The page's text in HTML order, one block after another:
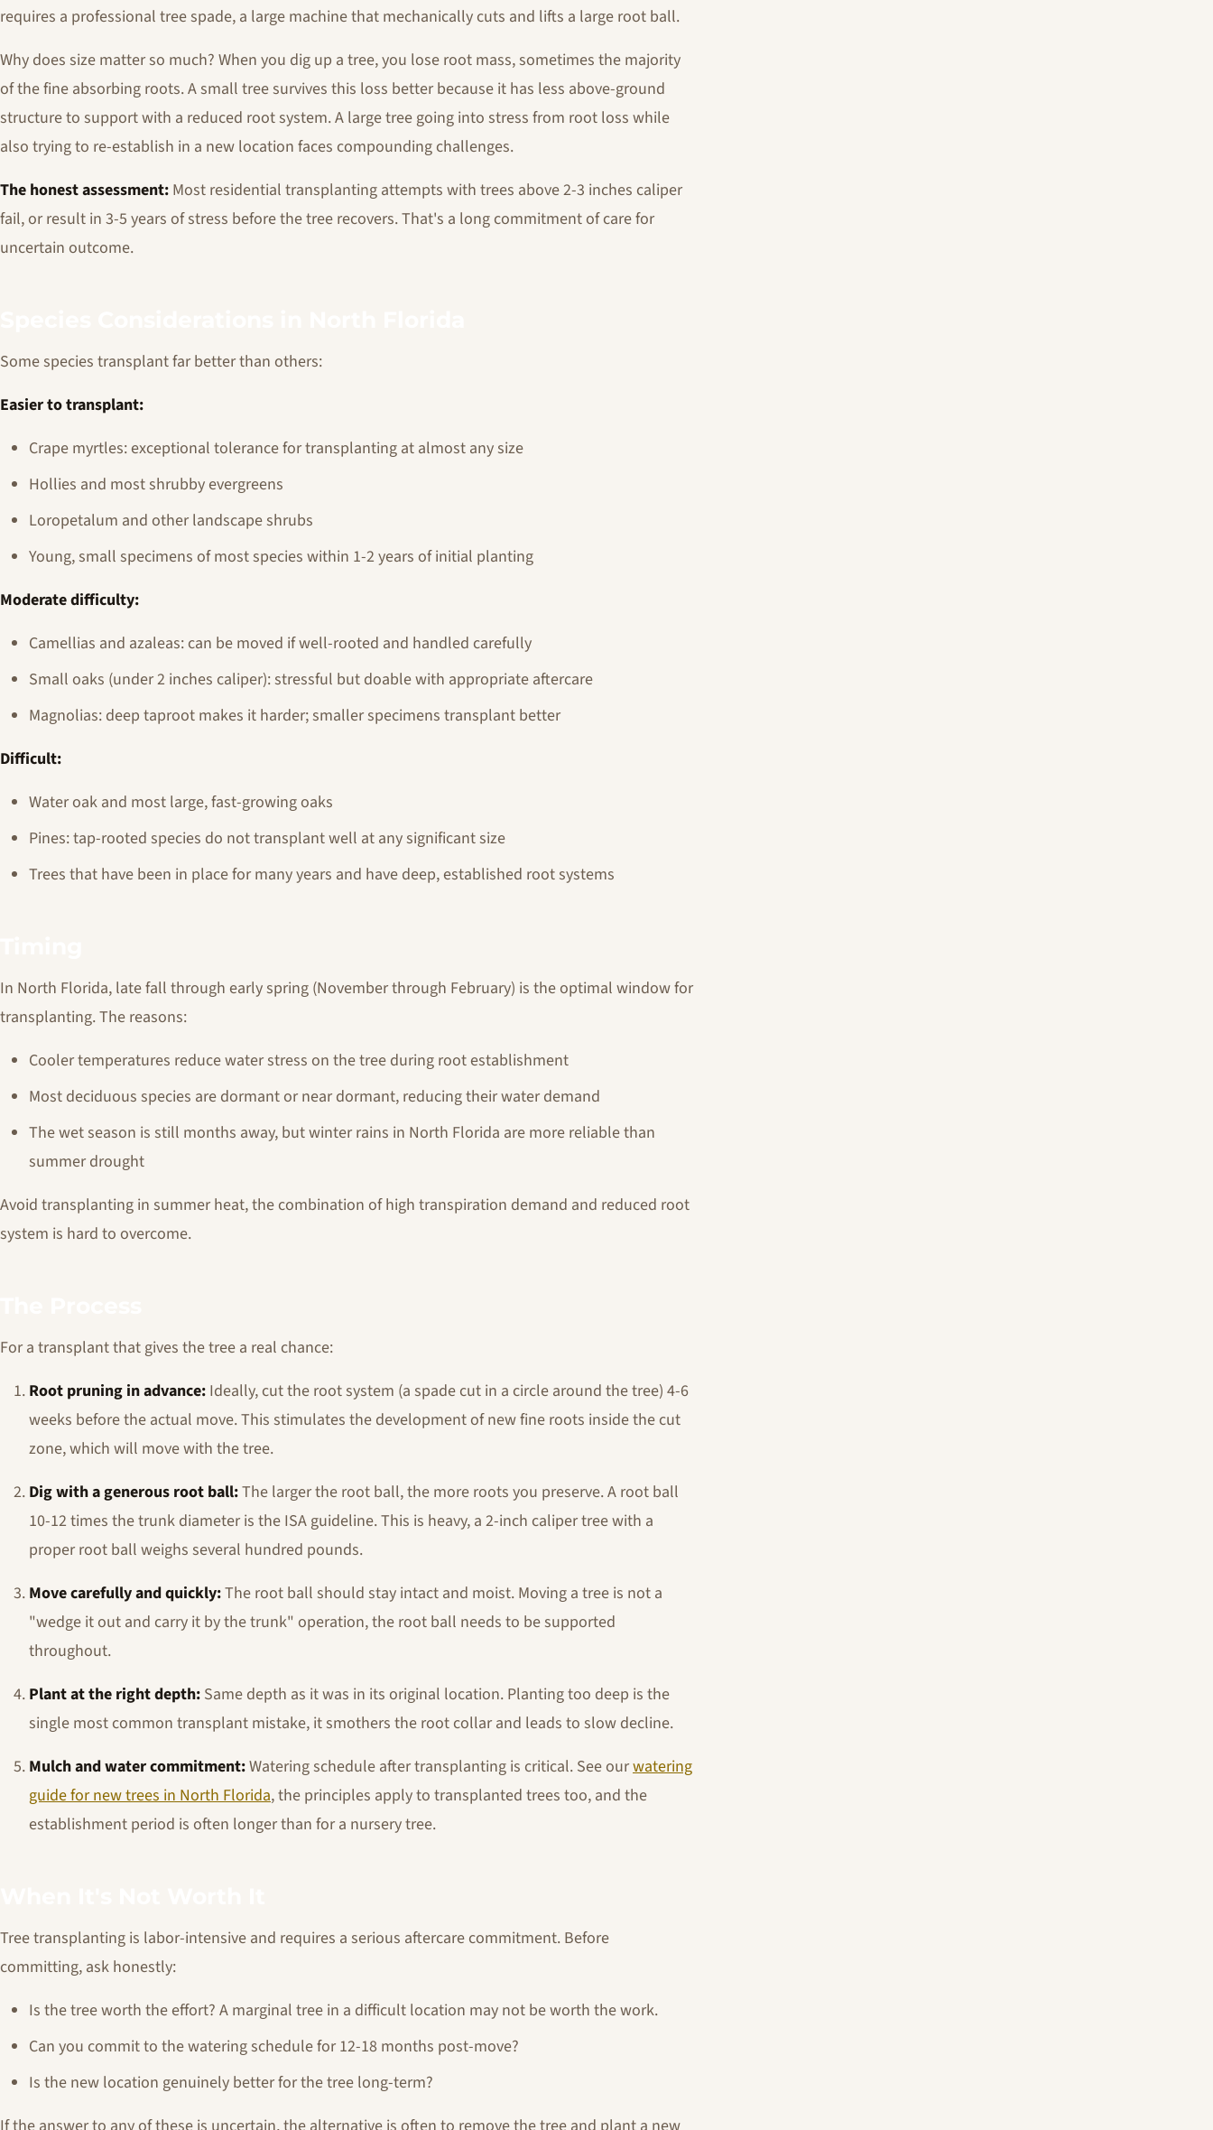
requires a professional tree spade, a large machine that mechanically cuts and lifts a large root ball.
Why does size matter so much? When you dig up a tree, you lose root mass, sometimes the majority
of the fine absorbing roots. A small tree survives this loss better because it has less above-ground
structure to support with a reduced root system. A large tree going into stress from root loss while
also trying to re-establish in a new location faces compounding challenges.
The honest assessment: Most residential transplanting attempts with trees above 2-3 inches caliper
fail, or result in 3-5 years of stress before the tree recovers. That's a long commitment of care for
uncertain outcome.
Some species transplant far better than others:
Easier to transplant:
Crape myrtles: exceptional tolerance for transplanting at almost any size
Hollies and most shrubby evergreens
Loropetalum and other landscape shrubs
Young, small specimens of most species within 1-2 years of initial planting
Moderate difficulty:
Camellias and azaleas: can be moved if well-rooted and handled carefully
Small oaks (under 2 inches caliper): stressful but doable with appropriate aftercare
Magnolias: deep taproot makes it harder; smaller specimens transplant better
Difficult:
Water oak and most large, fast-growing oaks
Pines: tap-rooted species do not transplant well at any significant size
Trees that have been in place for many years and have deep, established root systems
In North Florida, late fall through early spring (November through February) is the optimal window for
transplanting. The reasons:
Cooler temperatures reduce water stress on the tree during root establishment
Most deciduous species are dormant or near dormant, reducing their water demand
The wet season is still months away, but winter rains in North Florida are more reliable than
summer drought
Avoid transplanting in summer heat, the combination of high transpiration demand and reduced root
system is hard to overcome.
For a transplant that gives the tree a real chance:
Root pruning in advance: Ideally, cut the root system (a spade cut in a circle around the tree) 4-6
weeks before the actual move. This stimulates the development of new fine roots inside the cut
zone, which will move with the tree.
Dig with a generous root ball:The larger the root ball, the more roots you preserve. A root ball
10-12 times the trunk diameter is the ISA guideline. This is heavy, a 2-inch caliper tree with a
proper root ball weighs several hundred pounds.
Move carefully and quickly:The root ball should stay intact and moist. Moving a tree is not a
"wedge it out and carry it by the trunk" operation, the root ball needs to be supported
throughout.
Plant at the right depth: Same depth as it was in its original location. Planting too deep is the
single most common transplant mistake, it smothers the root collar and leads to slow decline.
Mulch and water commitment:Watering schedule after transplanting is critical. See ourwatering
guide for new trees in North Florida, the principles apply to transplanted trees too, and the
establishment period is often longer than for a nursery tree.
Tree transplanting is labor-intensive and requires a serious aftercare commitment. Before
committing, ask honestly:
Is the tree worth the effort? A marginal tree in a difficult location may not be worth the work.
Can you commit to the watering schedule for 12-18 months post-move?
Is the new location genuinely better for the tree long-term?